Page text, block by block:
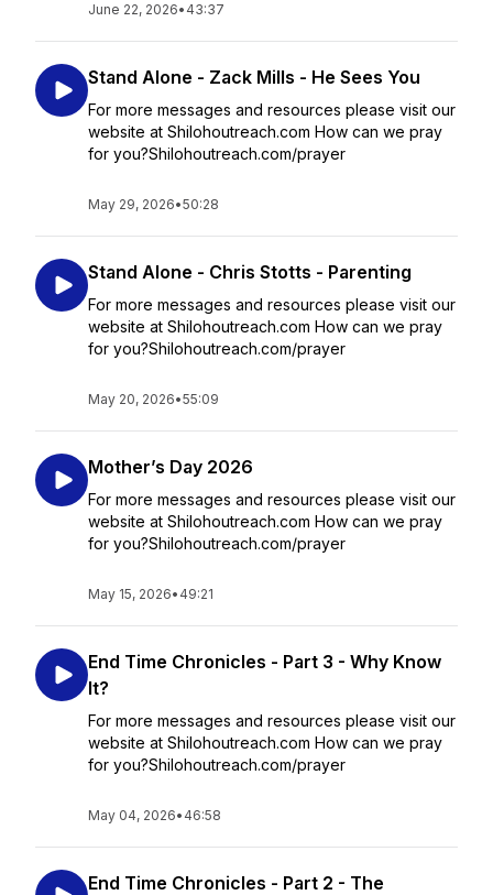
June 22, 2026• 43:37
Stand Alone - Zack Mills - He Sees You
For more messages and resources please visit our
website at Shilohoutreach.com How can we pray
for you?Shilohoutreach.com/prayer
May 29, 2026•50:28
Stand Alone - Chris Stotts - Parenting
For more messages and resources please visit our
website at Shilohoutreach.com How can we pray
for you?Shilohoutreach.com/prayer
May 20, 2026•55:09
Mother’s Day 2026
For more messages and resources please visit our
website at Shilohoutreach.com How can we pray
for you?Shilohoutreach.com/prayer
May 15, 2026• 49:21
End Time Chronicles - Part 3 - Why Know
It?
For more messages and resources please visit our
website at Shilohoutreach.com How can we pray
for you?Shilohoutreach.com/prayer
May 04, 2026• 46:58
End Time Chronicles - Part 2 - The